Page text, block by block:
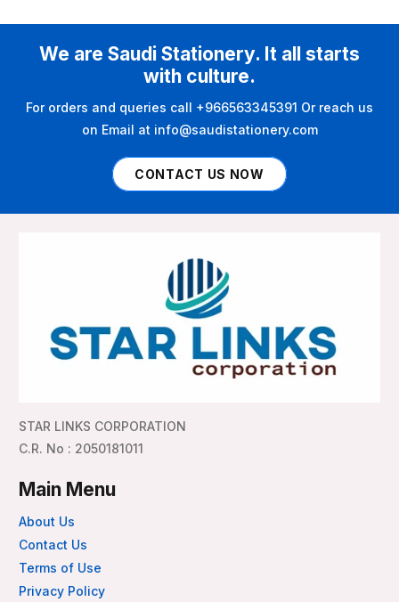
We are Saudi Stationery. It all starts
with culture.
For orders and queries call +966563345391 Or reach us
on Email at info@saudistationery.com
CONTACT US NOW
STAR LINKS CORPORATION
C.R. No : 2050181011
Main Menu
About Us
Contact Us
Terms of Use
Privacy Policy